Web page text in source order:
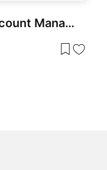
Comprehensive Key Account Management Template for PowerPoint & Google Slides